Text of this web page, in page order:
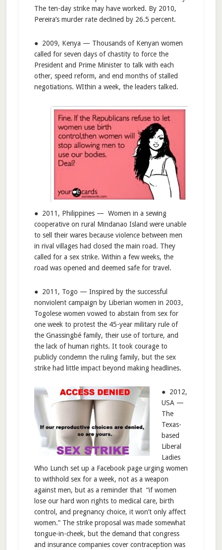
The ten-day strike may have worked. By 2010,
Pereira’s murder rate declined by 26.5 percent.
● 2009, Kenya — Thousands of Kenyan women
called for seven days of chastity to force the
President and Prime Minister to talk with each
other, speed reform, and end months of stalled
negotiations. WIthin a week, the leaders talked.
● 2011, Philippines — Women in a sewing
cooperative on rural Mindanao Island were unable
to sell their wares because violence between men
in rival villages had closed the main road. They
called for a sex strike. Within a few weeks, the
road was opened and deemed safe for travel.
● 2011, Togo — Inspired by the successful
nonviolent campaign by Liberian women in 2003,
Togolese women vowed to abstain from sex for
one week to protest the 45-year military rule of
the Gnassingbé family, their use of torture, and
the lack of human rights. It took courage to
publicly condemn the ruling family, but the sex
strike had little impact beyond making headlines.
● 2012,
USA —
The
Texas-
based
Liberal
Ladies
Who Lunch set up a Facebook page urging women
to withhold sex for a week, not as a weapon
against men, but as a reminder that “if women
lose our hard won rights to medical care, birth
control, and pregnancy choice, it won’t only affect
women.” The strike proposal was made somewhat
tongue-in-cheek, but the demand that congress
and insurance companies cover contraception was